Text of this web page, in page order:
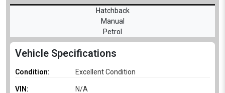
Hatchback
Manual
Petrol
Vehicle Specifications
Condition: Excellent Condition
VIN: N/A